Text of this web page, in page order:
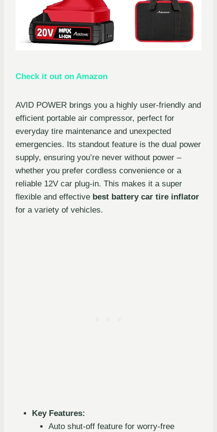
Check it out on Amazon
AVID POWER brings you a highly user-friendly and
efficient portable air compressor, perfect for
everyday tire maintenance and unexpected
emergencies. Its standout feature is the dual power
supply, ensuring you’re never without power –
whether you prefer cordless convenience or a
reliable 12V car plug-in. This makes it a super
flexible and effective best battery car tire inflator
for a variety of vehicles.
Key Features:
Auto shut-off feature for worry-free